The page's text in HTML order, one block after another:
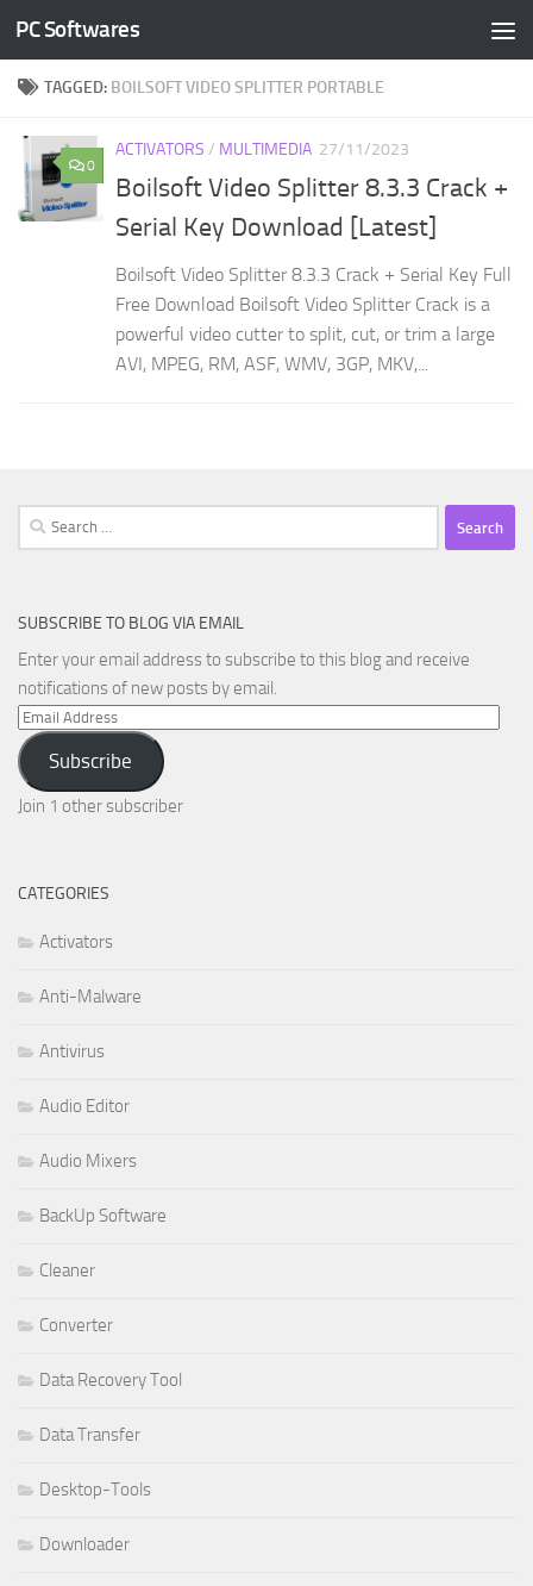
Skip to content
PC Softwares
TAGGED: BOILSOFT VIDEO SPLITTER PORTABLE
0
ACTIVATORS / MULTIMEDIA 27/11/2023
Boilsoft Video Splitter 8.3.3 Crack +
Serial Key Download [Latest]
Boilsoft Video Splitter 8.3.3 Crack + Serial Key Full
Free Download Boilsoft Video Splitter Crack is a
powerful video cutter to split, cut, or trim a large
AVI, MPEG, RM, ASF, WMV, 3GP, MKV,...
Search
for:
SUBSCRIBE TO BLOG VIA EMAIL
Enter your email address to subscribe to this blog and receive
notifications of new posts by email.
Email
Address
Subscribe
Join 1 other subscriber
CATEGORIES
Activators
Anti-Malware
Antivirus
Audio Editor
Audio Mixers
BackUp Software
Cleaner
Converter
Data Recovery Tool
Data Transfer
Desktop-Tools
Downloader